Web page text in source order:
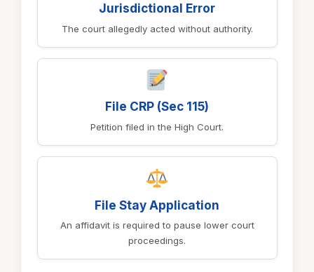
Jurisdictional Error
The court allegedly acted without authority.
File CRP (Sec 115)
Petition filed in the High Court.
File Stay Application
An affidavit is required to pause lower court
proceedings.